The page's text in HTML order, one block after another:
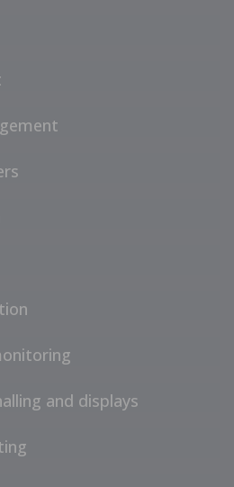
and displays